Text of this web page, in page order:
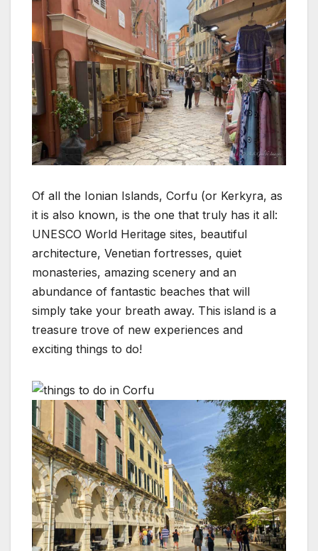
Of all the Ionian Islands, Corfu (or Kerkyra, as
it is also known, is the one that truly has it all:
UNESCO World Heritage sites, beautiful
architecture, Venetian fortresses, quiet
monasteries, amazing scenery and an
abundance of fantastic beaches that will
simply take your breath away. This island is a
treasure trove of new experiences and
exciting things to do!